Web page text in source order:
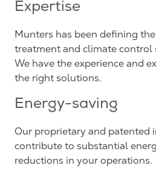
Expertise
Munters has been defining
treatment and climate control
We have the experience and
the right solutions.
Energy-saving
Our proprietary and patented
contribute to substantial
reductions in your operations.